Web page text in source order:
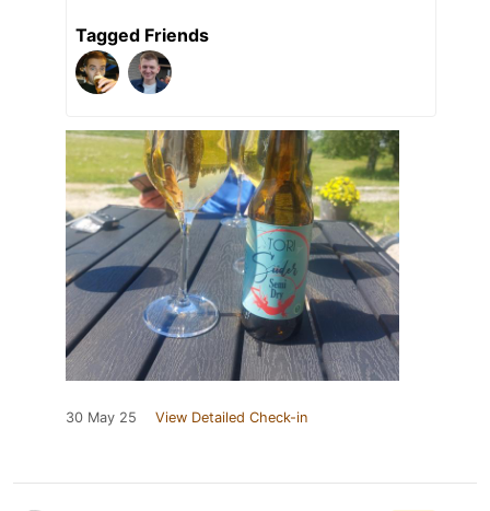
Tagged Friends
30 May 25 View Detailed Check-in